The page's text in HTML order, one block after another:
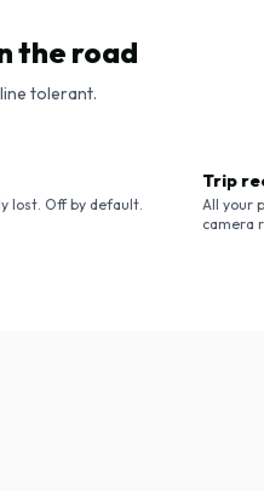
the road
tolerant.
lost. Off by default.
Trip
All your
camera